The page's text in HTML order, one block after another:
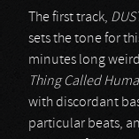
The first track,
sets the tone for
minutes long
Thing Called
with discordant
particular beats,